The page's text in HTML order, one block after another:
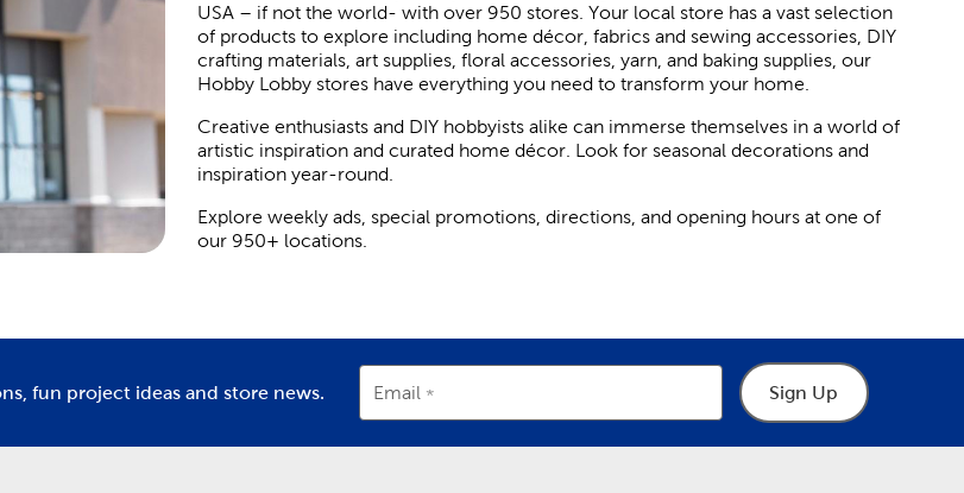
USA – if not the world- with over 950 stores. Your local store has a vast selection
of products to explore including home décor, fabrics and sewing accessories, DIY
crafting materials, art supplies, floral accessories, yarn, and baking supplies, our
Hobby Lobby stores have everything you need to transform your home.
Creative enthusiasts and DIY hobbyists alike can immerse themselves in a world of
artistic inspiration and curated home décor. Look for seasonal decorations and
inspiration year-round.
Explore weekly ads, special promotions, directions, and opening hours at one of
our 950+ locations.
fun project ideas and store news. Email Sign Up